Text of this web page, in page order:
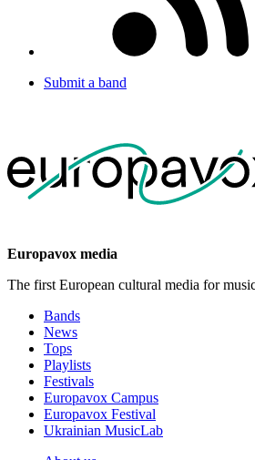
Submit a band
Europavox media
The first European cultural media for
Bands
News
Tops
Playlists
Festivals
Europavox Campus
Europavox Festival
Ukrainian MusicLab